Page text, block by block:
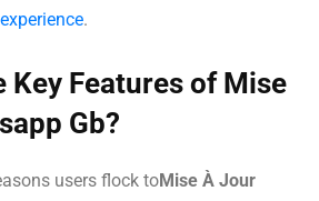
.
Key Features of Mise
Gb?
users flock toMise À Jour